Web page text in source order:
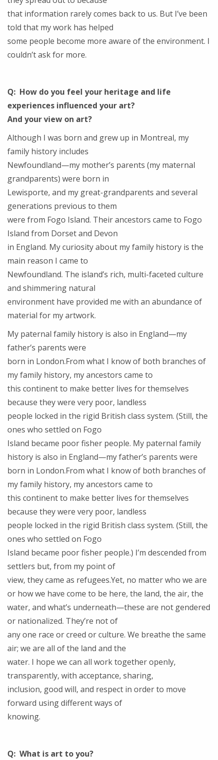
that information rarely comes back to us. But I’ve been
told that my work has helped
some people become more aware of the environment. I
couldn’t ask for more.
Q: How do you feel your heritage and life
experiences influenced your art?
And your view on art?
Although I was born and grew up in Montreal, my
family history includes
Newfoundland—my mother’s parents (my maternal
grandparents) were born in
Lewisporte, and my great-grandparents and several
generations previous to them
were from Fogo Island. Their ancestors came to Fogo
Island from Dorset and Devon
in England. My curiosity about my family history is the
main reason I came to
Newfoundland. The island’s rich, multi-faceted culture
and shimmering natural
environment have provided me with an abundance of
material for my artwork.
My paternal family history is also in England—my
father’s parents were
born in London.From what I know of both branches of
my family history, my ancestors came to
this continent to make better lives for themselves
because they were very poor, landless
people locked in the rigid British class system. (Still, the
ones who settled on Fogo
Island became poor fisher people. My paternal family
history is also in England—my father’s parents were
born in London.From what I know of both branches of
my family history, my ancestors came to
this continent to make better lives for themselves
because they were very poor, landless
people locked in the rigid British class system. (Still, the
ones who settled on Fogo
Island became poor fisher people.) I’m descended from
settlers but, from my point of
view, they came as refugees.Yet, no matter who we are
or how we have come to be here, the land, the air, the
water, and what’s underneath—these are not gendered
or nationalized. They’re not of
any one race or creed or culture. We breathe the same
air; we are all of the land and the
water. I hope we can all work together openly,
transparently, with acceptance, sharing,
inclusion, good will, and respect in order to move
forward using different ways of
knowing.
Q: What is art to you?